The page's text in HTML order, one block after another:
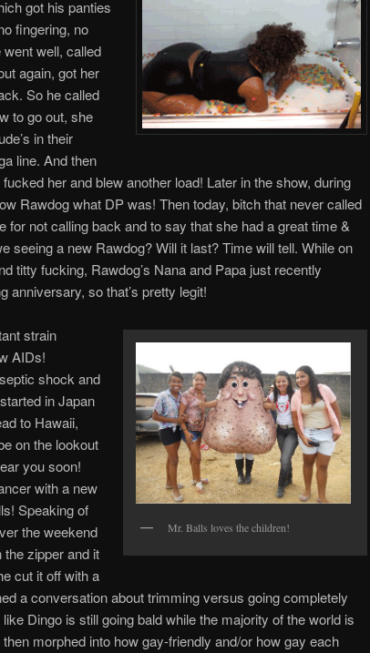
got his panties
fingering, no
went well, called
again, got her
So he called
to go out, she
in their
line. And then
her and blew another load! Later in the show, during
Rawdog what DP was! Then today, bitch that never called
for not calling back and to say that she had a great time &
seeing a new Rawdog? Will it last? Time will tell. While on
titty fucking, Rawdog’s Nana and Papa just recently
anniversary, so that’s pretty legit!
Mr. Balls loves the children!
strain
AIDs!
shock and
in Japan
to Hawaii,
on the lookout
you soon!
with a new
Speaking of
the weekend
the zipper and it
cut it off with a
a conversation about trimming versus going completely
Dingo is still going bald while the majority of the world is
morphed into how gay-friendly and/or how gay each